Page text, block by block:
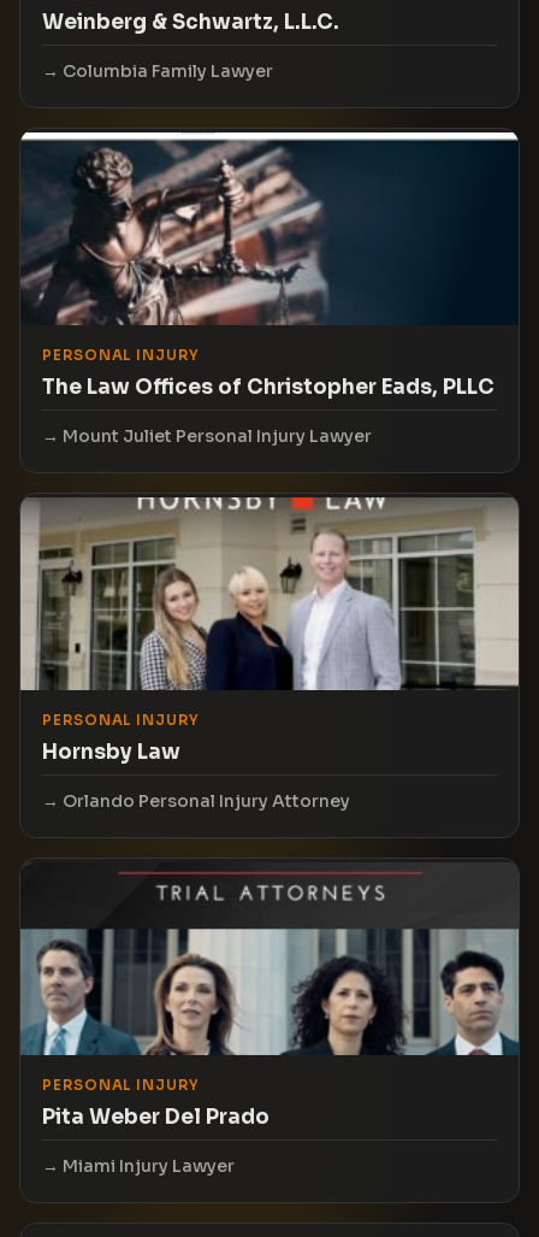
Weinberg & Schwartz, L.L.C.
Columbia Family Lawyer
PERSONAL INJURY
The Law Offices of Christopher Eads, PLLC
Mount Juliet Personal Injury Lawyer
PERSONAL INJURY
Hornsby Law
Orlando Personal Injury Attorney
PERSONAL INJURY
Pita Weber Del Prado
Miami Injury Lawyer